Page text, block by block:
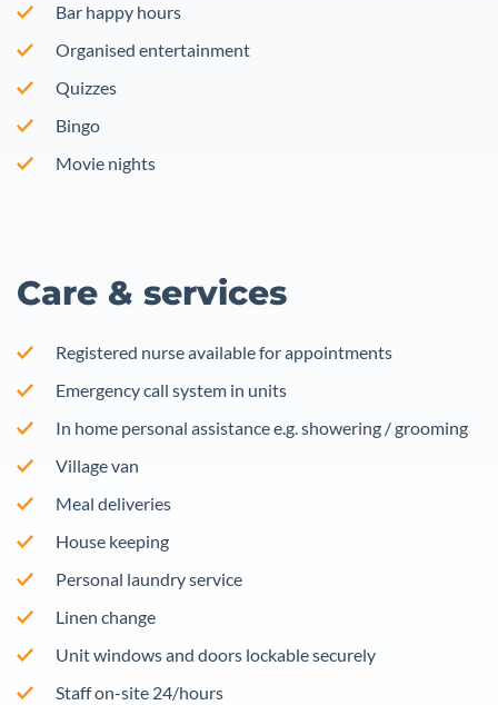
Bar happy hours
Organised entertainment
Quizzes
Bingo
Movie nights
Care & services
Registered nurse available for appointments
Emergency call system in units
In home personal assistance e.g. showering / grooming
Village van
Meal deliveries
House keeping
Personal laundry service
Linen change
Unit windows and doors lockable securely
Staff on-site 24/hours